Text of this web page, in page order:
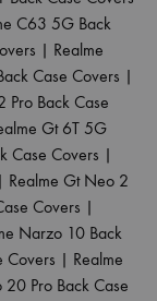
C63 5G Back
| Realme
Case Covers |
Pro Back Case
Gt 6T 5G
Case Covers |
| Realme Gt Neo 2
Covers |
Narzo 10 Back
Covers | Realme
20 Pro Back Case